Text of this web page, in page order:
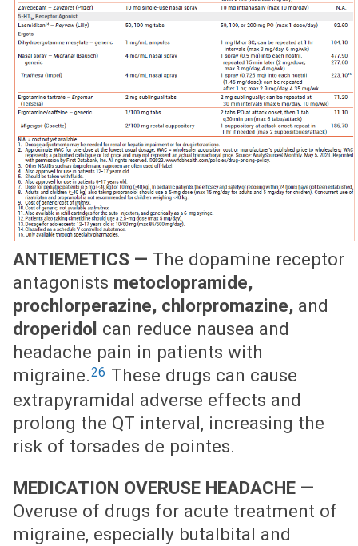
ANTIEMETICS — The dopamine receptor
antagonists metoclopramide,
prochlorperazine, chlorpromazine, and
droperidol can reduce nausea and
headache pain in patients with
migraine.26 These drugs can cause
extrapyramidal adverse effects and
prolong the QT interval, increasing the
risk of torsades de pointes.
MEDICATION OVERUSE HEADACHE —
Overuse of drugs for acute treatment of
migraine, especially butalbital and